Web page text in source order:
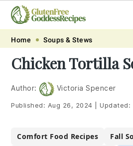
Skip
primary
navigation
Skip
main
content
Skip
primary
sidebar
Skip
footer
Home Soups & Stews
Chicken Tortilla
Author: Victoria Spencer
Published: Aug 26, 2024 Updated:
Comfort Food Recipes
Fall